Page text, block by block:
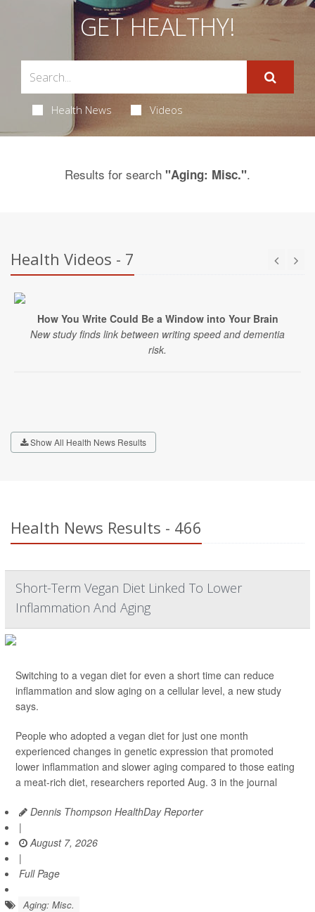
GET HEALTHY!
Health News Videos
Results for search "Aging: Misc.".
Health Videos - 7
How You Write Could Be a Window into Your Brain
New study finds link between writing speed and dementia
risk.
Show All Health News Results
Health News Results - 466
Short-Term Vegan Diet Linked To Lower
Inflammation And Aging
Switching to a vegan diet for even a short time can reduce
inflammation and slow aging on a cellular level, a new study
says.
People who adopted a vegan diet for just one month
experienced changes in genetic expression that promoted
lower inflammation and slower aging compared to those eating
a meat-rich diet, researchers reported Aug. 3 in the journal
Dennis Thompson HealthDay Reporter
|
August 7, 2026
|
Full Page
Aging: Misc.